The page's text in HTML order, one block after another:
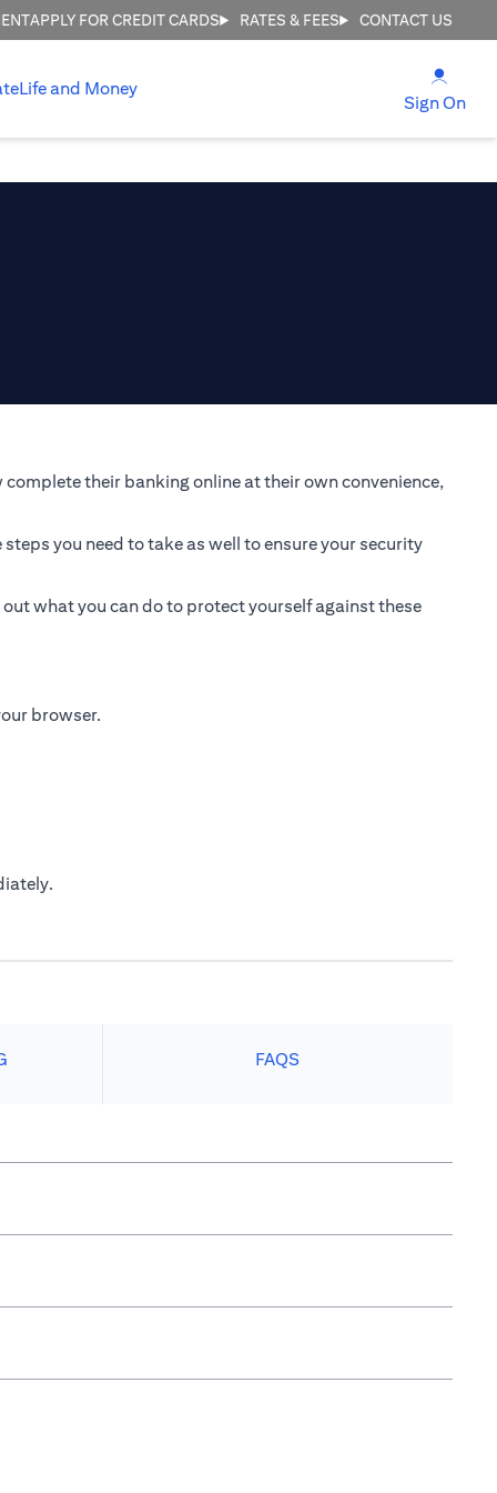
APPLY FOR CREDIT CARDS RATES & FEES CONTACT US
Life and Money
Sign On
their banking online at their own convenience,
you need to take as well to ensure your security
what you can do to protect yourself against these
browser.
FAQS